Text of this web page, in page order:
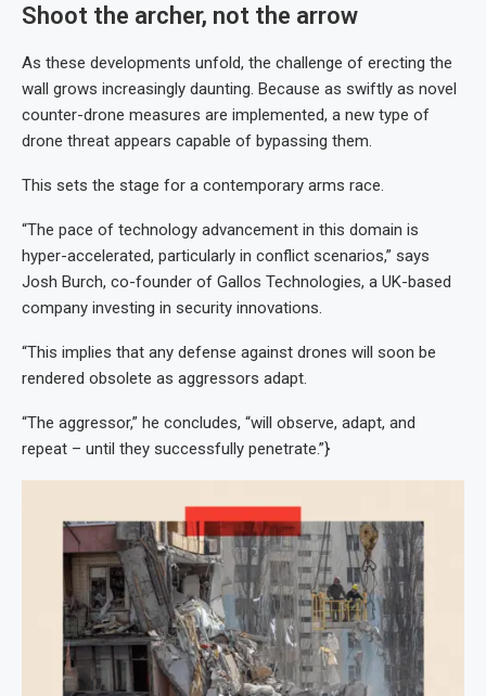
Shoot the archer, not the arrow
As these developments unfold, the challenge of erecting the
wall grows increasingly daunting. Because as swiftly as novel
counter-drone measures are implemented, a new type of
drone threat appears capable of bypassing them.
This sets the stage for a contemporary arms race.
“The pace of technology advancement in this domain is
hyper-accelerated, particularly in conflict scenarios,” says
Josh Burch, co-founder of Gallos Technologies, a UK-based
company investing in security innovations.
“This implies that any defense against drones will soon be
rendered obsolete as aggressors adapt.
“The aggressor,” he concludes, “will observe, adapt, and
repeat – until they successfully penetrate.”}